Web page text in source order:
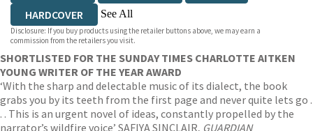
HARDCOVER
See All
AUDIOBOOK DOWNLOADABLE
Disclosure: If you buy products using the retailer buttons above, we may earn a
commission from the retailers you visit.
SHORTLISTED FOR THE SUNDAY TIMES CHARLOTTE AITKEN
YOUNG WRITER OF THE YEAR AWARD
‘With the sharp and delectable music of its dialect, the book
grabs you by its teeth from the first page and never quite lets go .
. . This is an urgent novel of ideas, constantly propelled by the
narrator’s wildfire voice’ SAFIYA SINCLAIR, GUARDIAN